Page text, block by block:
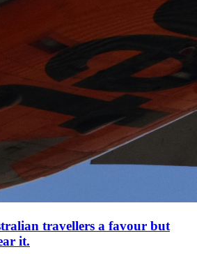
travellers a favour but
it.